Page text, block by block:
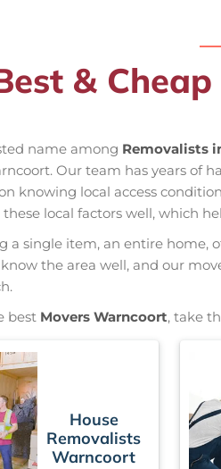
&
name among Removalists
Our team has years
knowing local access
local factors well, which
a single item, an entire home,
the area well, and our
best Movers Warncoort, take
House
Removalists
Warncoort